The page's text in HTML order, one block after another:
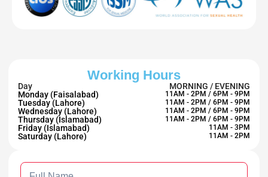
Working Hours
Day
MORNING / EVENING
Monday (Faisalabad)
11AM - 2PM / 6PM - 9PM
Tuesday (Lahore) 11AM - 2PM / 6PM - 9PM
Wednesday (Lahore) 11AM - 2PM / 6PM - 9PM
Thursday (Islamabad) 11AM - 2PM / 6PM - 9PM
Friday (Islamabad) 11AM - 3PM
Saturday (Lahore) 11AM - 2PM